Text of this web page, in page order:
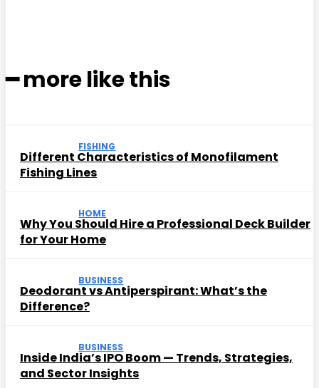
━ more like this
FISHING
Different Characteristics of Monofilament
Fishing Lines
HOME
Why You Should Hire a Professional Deck Builder
for Your Home
BUSINESS
Deodorant vs Antiperspirant: What’s the
Difference?
BUSINESS
Inside India’s IPO Boom — Trends, Strategies,
and Sector Insights